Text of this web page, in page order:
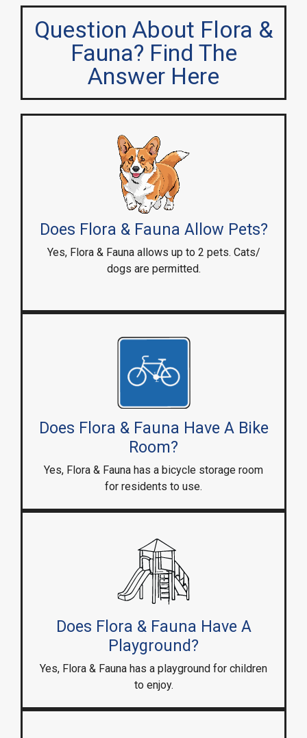
Question About Flora &
Fauna? Find The
Answer Here
Does Flora & Fauna Allow Pets?
Yes, Flora & Fauna allows up to 2 pets. Cats/
dogs are permitted.
Does Flora & Fauna Have A Bike
Room?
Yes, Flora & Fauna has a bicycle storage room
for residents to use.
Does Flora & Fauna Have A
Playground?
Yes, Flora & Fauna has a playground for children
to enjoy.